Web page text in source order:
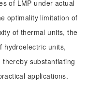
of LMP under actual
optimality limitation of
of thermal units, the
hydroelectric units,
substantiating
applications.